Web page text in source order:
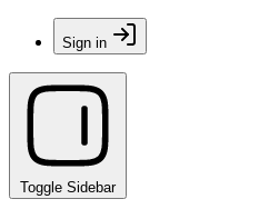
Sign in
Toggle Sidebar